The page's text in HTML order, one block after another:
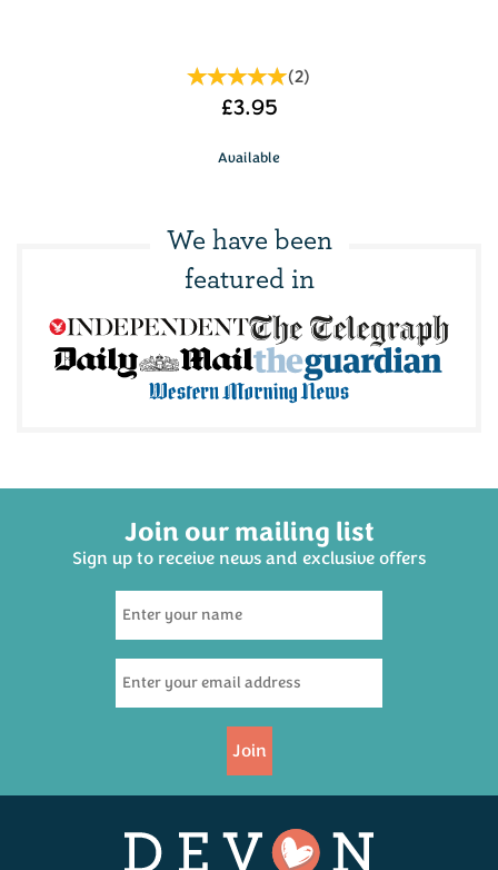
(2)
£3.95
Available
Bays Brewery Topsail
500ml
(1)
£3.95
We have been
featured in
Join our mailing list
Sign up to receive news and exclusive offers
Join